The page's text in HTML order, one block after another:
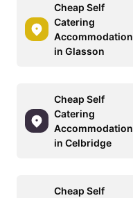
Cheap Self
Catering
Accommodation
in Glasson
Cheap Self
Catering
Accommodation
in Celbridge
Cheap Self